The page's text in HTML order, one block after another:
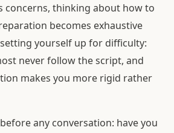
concerns, thinking about how to
becomes exhaustive
yourself up for difficulty:
never follow the script, and
makes you more rigid rather
any conversation: have you